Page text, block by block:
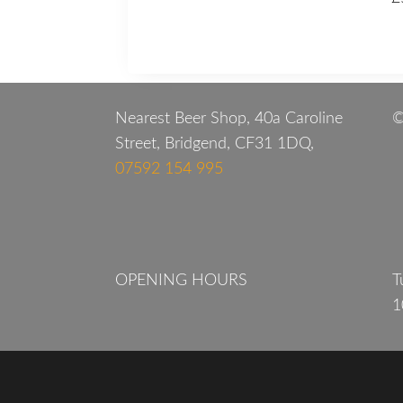
Nearest Beer Shop, 40a Caroline
Street, Bridgend, CF31 1DQ,
07592 154 995
OPENING HOURS